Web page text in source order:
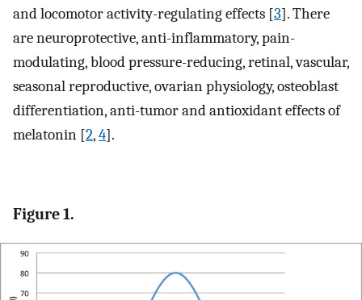
and locomotor activity-regulating effects [3]. There
are neuroprotective, anti-inflammatory, pain-
modulating, blood pressure-reducing, retinal, vascular,
seasonal reproductive, ovarian physiology, osteoblast
differentiation, anti-tumor and antioxidant effects of
melatonin [2,4].
Figure 1.